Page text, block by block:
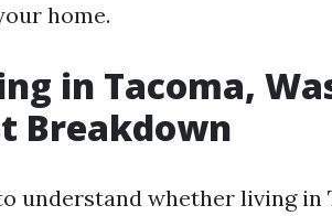
home.
in Tacoma,
Breakdown
understand whether living in